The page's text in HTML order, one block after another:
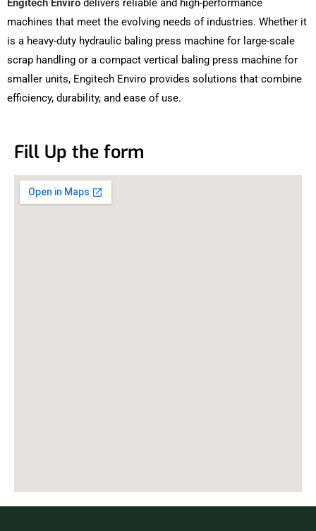
Engitech Enviro delivers reliable and high-performance
machines that meet the evolving needs of industries. Whether it
is a heavy-duty hydraulic baling press machine for large-scale
scrap handling or a compact vertical baling press machine for
smaller units, Engitech Enviro provides solutions that combine
efficiency, durability, and ease of use.
Fill Up the form